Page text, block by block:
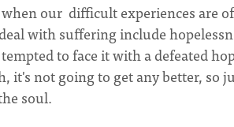
when our difficult experiences are
with suffering include
to face it with a defeated
it's not going to get any better, so
soul.